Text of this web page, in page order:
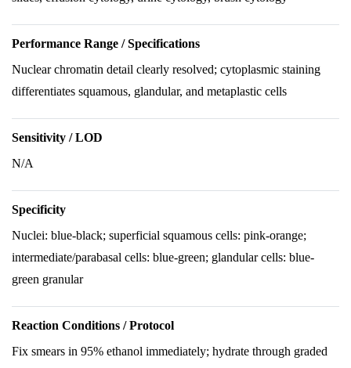
Performance Range / Specifications
Nuclear chromatin detail clearly resolved; cytoplasmic staining
differentiates squamous, glandular, and metaplastic cells
Sensitivity / LOD
N/A
Specificity
Nuclei: blue-black; superficial squamous cells: pink-orange;
intermediate/parabasal cells: blue-green; glandular cells: blue-
green granular
Reaction Conditions / Protocol
Fix smears in 95% ethanol immediately; hydrate through graded